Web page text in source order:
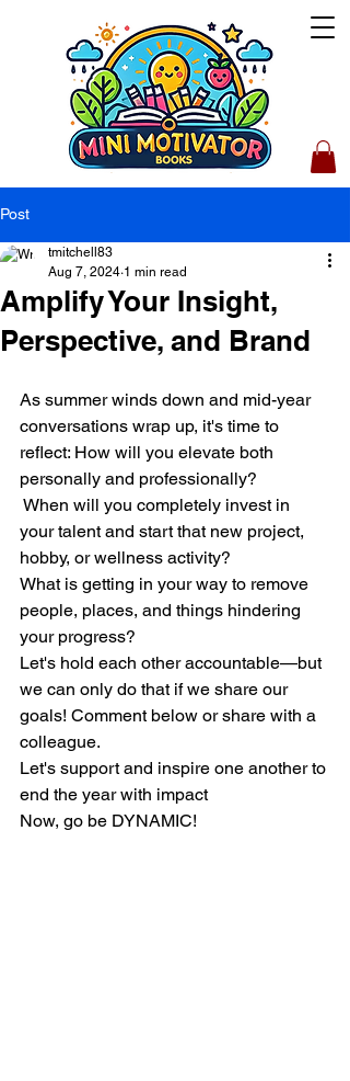
Post
Amplify Your Insight,
Perspective, and Brand
tmitchell83
Aug 7, 2024 1 min read
As summer winds down and mid-year
conversations wrap up, it's time to
reflect: How will you elevate both
personally and professionally?
When will you completely invest in
your talent and start that new project,
hobby, or wellness activity?
What is getting in your way to remove
people, places, and things hindering
your progress?
Let's hold each other accountable—but
we can only do that if we share our
goals! Comment below or share with a
colleague.
Let's support and inspire one another to
end the year with impact
Now, go be DYNAMIC!